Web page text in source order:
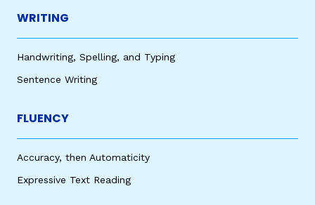
WRITING
Handwriting, Spelling, and Typing
Sentence Writing
FLUENCY
Accuracy, then Automaticity
Expressive Text Reading